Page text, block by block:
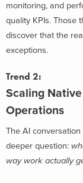
monitoring, and
quality KPIs. Those
discover that the
exceptions.
Trend 2:
Scaling
Operations
The AI
deeper question:
way work actually